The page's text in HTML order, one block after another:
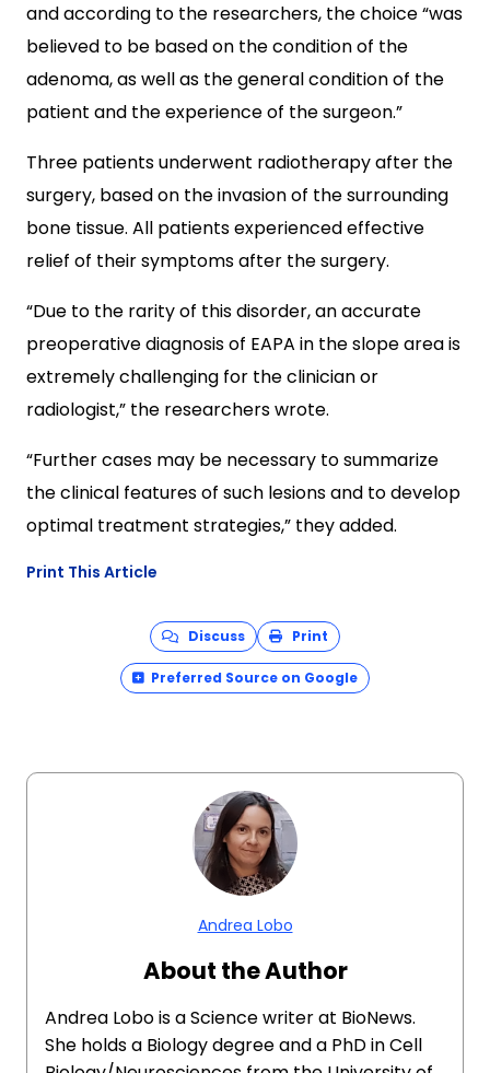
and according to the researchers, the choice “was
believed to be based on the condition of the
adenoma, as well as the general condition of the
patient and the experience of the surgeon.”
Three patients underwent radiotherapy after the
surgery, based on the invasion of the surrounding
bone tissue. All patients experienced effective
relief of their symptoms after the surgery.
“Due to the rarity of this disorder, an accurate
preoperative diagnosis of EAPA in the slope area is
extremely challenging for the clinician or
radiologist,” the researchers wrote.
“Further cases may be necessary to summarize
the clinical features of such lesions and to develop
optimal treatment strategies,” they added.
Print This Article
Discuss Print
Preferred Source on Google
Andrea Lobo
About the Author
Andrea Lobo is a Science writer at BioNews.
She holds a Biology degree and a PhD in Cell